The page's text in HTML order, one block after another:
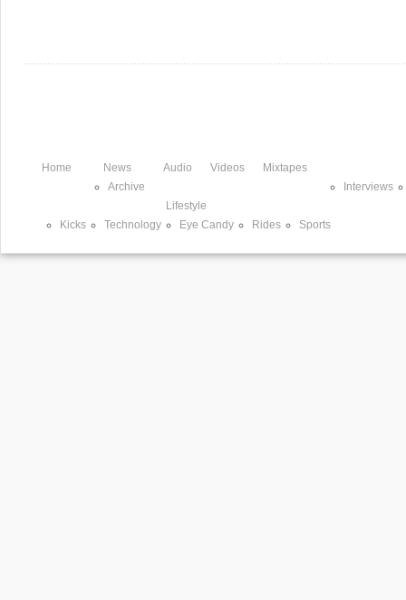
Home
News
Archive
Audio Videos
Mixtapes
Interviews
Lifestyle
Kicks
Technology Eye Candy Rides Sports